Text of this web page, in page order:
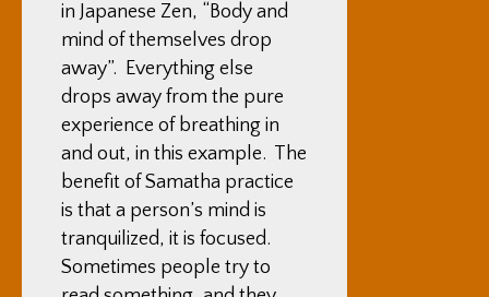
in Japanese Zen, “Body and
mind of themselves drop
away”. Everything else
drops away from the pure
experience of breathing in
and out, in this example. The
benefit of Samatha practice
is that a person’s mind is
tranquilized, it is focused.
Sometimes people try to